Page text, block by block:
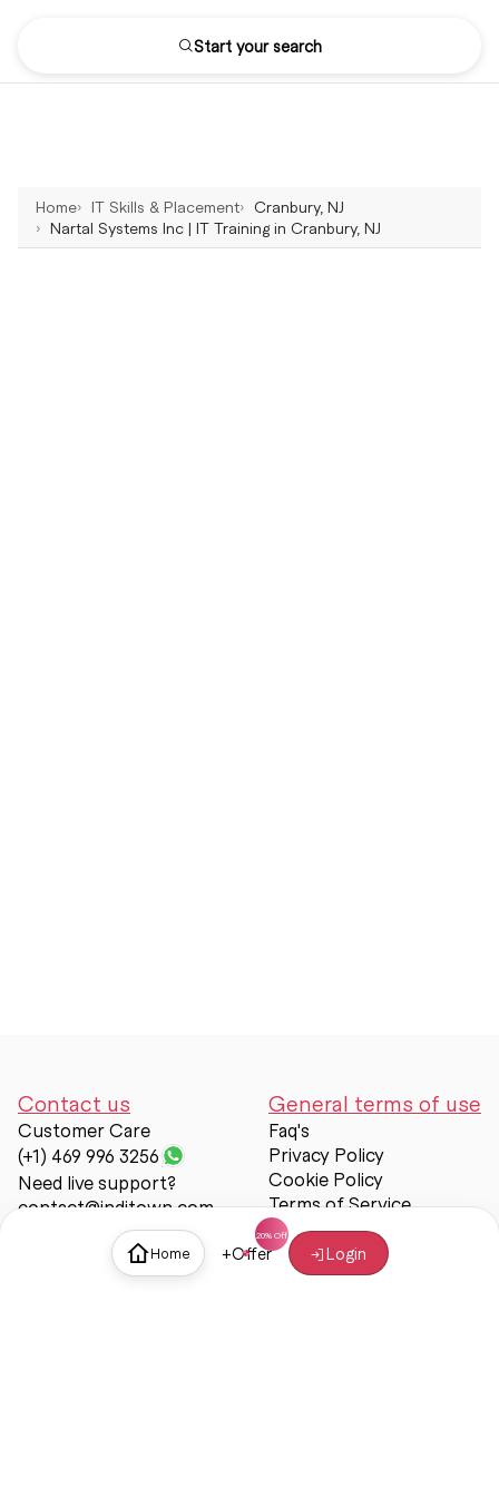
Home +Offer Login
Start your search
Home IT Skills & Placement
Cranbury, NJ
Nartal Systems Inc | IT Training in Cranbury, NJ
Contact us
Customer Care
(+1) 469 996 3256
Need live support?
contact@inditown.com
General terms of use
Faq's
Privacy Policy
Cookie Policy
Terms of Service